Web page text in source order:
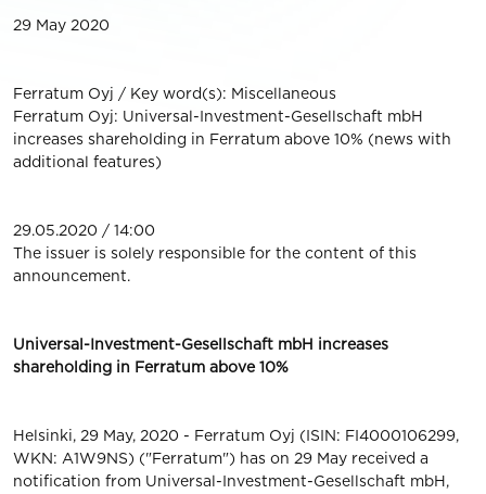
29 May 2020
Ferratum Oyj / Key word(s): Miscellaneous
Ferratum Oyj: Universal-Investment-Gesellschaft mbH
increases shareholding in Ferratum above 10% (news with
additional features)
29.05.2020 / 14:00
The issuer is solely responsible for the content of this
announcement.
Universal-Investment-Gesellschaft mbH increases
shareholding in Ferratum above 10%
Helsinki, 29 May, 2020 - Ferratum Oyj (ISIN: FI4000106299,
WKN: A1W9NS) ("Ferratum") has on 29 May received a
notification from Universal-Investment-Gesellschaft mbH,